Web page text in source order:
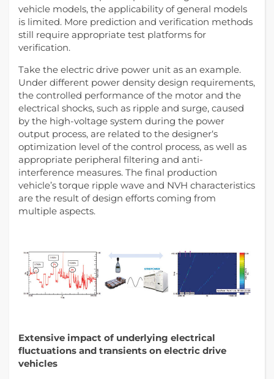
vehicle models, the applicability of general models
is limited. More prediction and verification methods
still require appropriate test platforms for
verification.
Take the electric drive power unit as an example.
Under different power density design requirements,
the controlled performance of the motor and the
electrical shocks, such as ripple and surge, caused
by the high-voltage system during the power
output process, are related to the designer‘s
optimization level of the control process, as well as
appropriate peripheral filtering and anti-
interference measures. The final production
vehicle’s torque ripple wave and NVH characteristics
are the result of design efforts coming from
multiple aspects.
Extensive impact of underlying electrical
fluctuations and transients on electric drive
vehicles